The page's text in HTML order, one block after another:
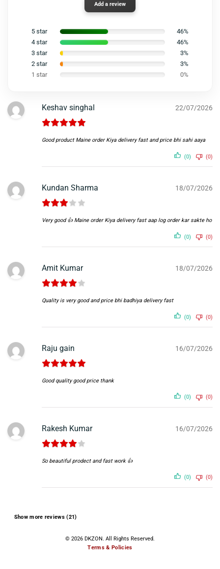
Add a review
5 star
46%
4 star
46%
3 star
3%
2 star
3%
1 star
0%
Keshav singhal 22/07/2026
Good product Maine order Kiya delivery fast and price bhi sahi aaya
(0) (0)
Kundan Sharma 18/07/2026
Very good 👍 Maine order Kiya delivery fast aap log order kar sakte ho
(0) (0)
Amit Kumar 18/07/2026
Quality is very good and price bhi badhiya delivery fast
(0) (0)
Raju gain 16/07/2026
Good quality good price thank
(0) (0)
Rakesh Kumar 16/07/2026
So beautiful prodect and fast work 👍
(0) (0)
Show more reviews (21)
© 2026 DKZON. All Rights Reserved.
Terms & Policies